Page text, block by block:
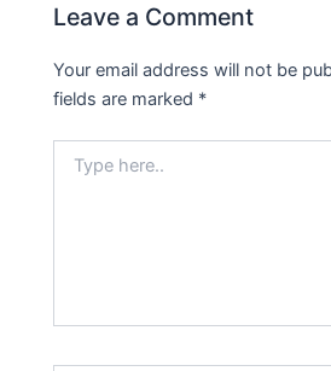
Leave a Comment
Your email address will not be
fields are marked *
here..